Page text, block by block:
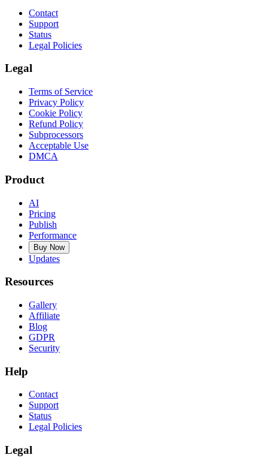
Contact
Support
Status
Legal Policies
Legal
Terms of Service
Privacy Policy
Cookie Policy
Refund Policy
Subprocessors
Acceptable Use
DMCA
Product
AI
Pricing
Publish
Performance
Buy Now
Updates
Resources
Gallery
Affiliate
Blog
GDPR
Security
Help
Contact
Support
Status
Legal Policies
Legal